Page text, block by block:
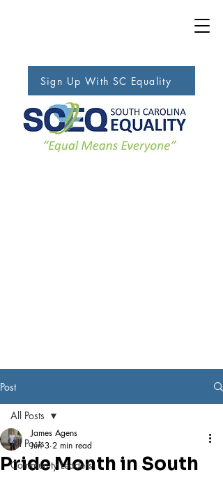
Sign Up With SC Equality
Post
All Posts
Community Leaders
All Posts
Pride Month in South
James Agens
Jun 3 2 min read